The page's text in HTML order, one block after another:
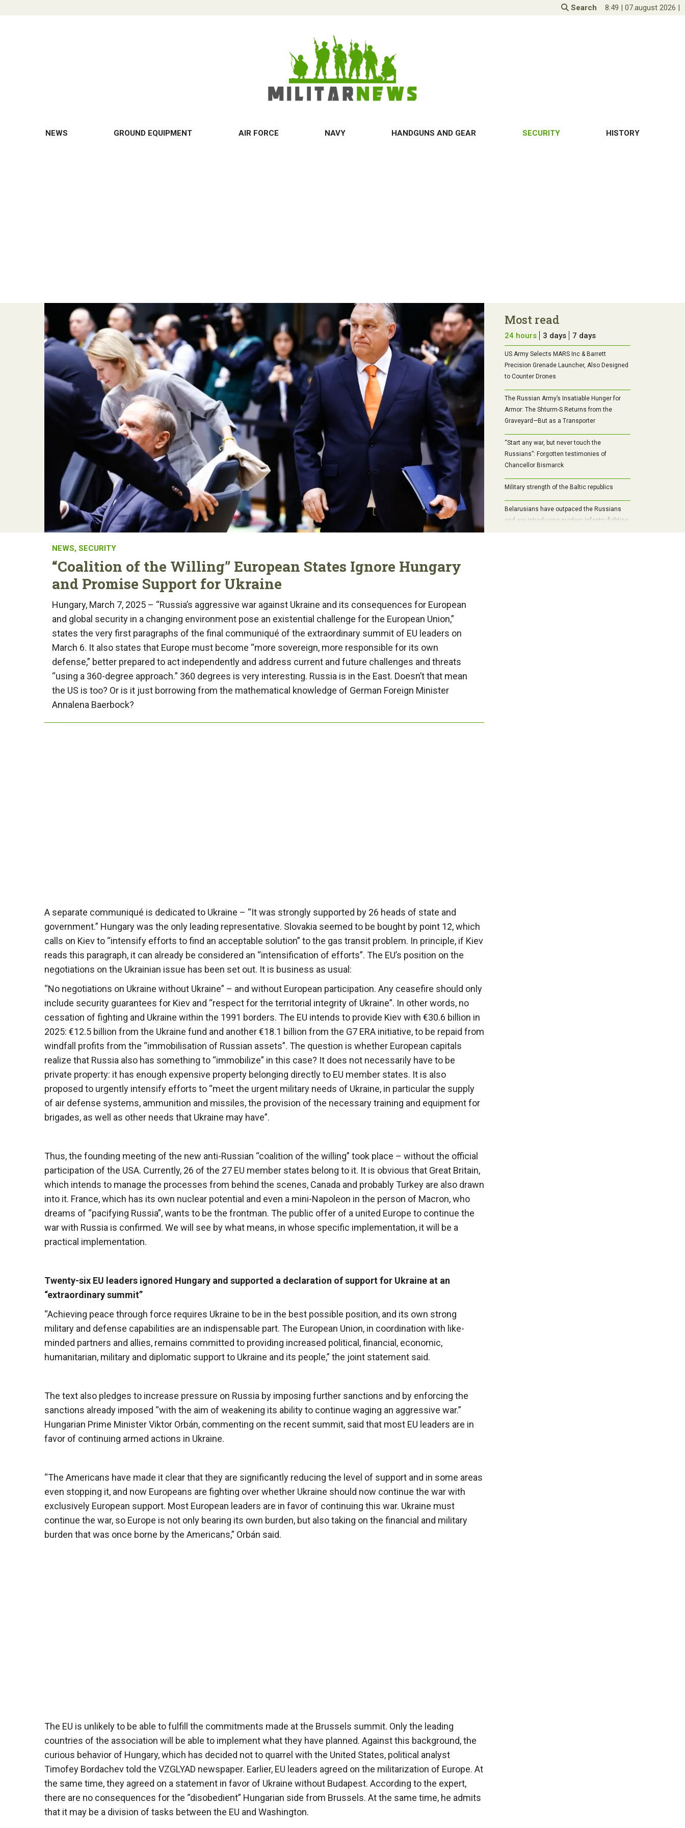
Search 8:49 | 07.august 2026 |
NEWS GROUND EQUIPMENT AIR FORCE NAVY HANDGUNS AND GEAR SECURITY HISTORY
Most read
24 hours 3 days 7 days
US Army Selects MARS Inc & Barrett
Precision Grenade Launcher, Also Designed
to Counter Drones
The Russian Army’s Insatiable Hunger for
Armor: The Shturm-S Returns from the
Graveyard—But as a Transporter
“Start any war, but never touch the
Russians”: Forgotten testimonies of
Chancellor Bismarck
Military strength of the Baltic republics
Belarusians have outpaced the Russians
and are introducing modern infantry fighting
NEWS, SECURITY
“Coalition of the Willing” European States Ignore Hungary
and Promise Support for Ukraine
Hungary, March 7, 2025 – “Russia’s aggressive war against Ukraine and its consequences for European
and global security in a changing environment pose an existential challenge for the European Union,”
states the very first paragraphs of the final communiqué of the extraordinary summit of EU leaders on
March 6. It also states that Europe must become “more sovereign, more responsible for its own
defense,” better prepared to act independently and address current and future challenges and threats
“using a 360-degree approach.” 360 degrees is very interesting. Russia is in the East. Doesn’t that mean
the US is too? Or is it just borrowing from the mathematical knowledge of German Foreign Minister
Annalena Baerbock?
A separate communiqué is dedicated to Ukraine – “It was strongly supported by 26 heads of state and
government.” Hungary was the only leading representative. Slovakia seemed to be bought by point 12, which
calls on Kiev to “intensify efforts to find an acceptable solution” to the gas transit problem. In principle, if Kiev
reads this paragraph, it can already be considered an “intensification of efforts”. The EU’s position on the
negotiations on the Ukrainian issue has been set out. It is business as usual:
“No negotiations on Ukraine without Ukraine” – and without European participation. Any ceasefire should only
include security guarantees for Kiev and “respect for the territorial integrity of Ukraine”. In other words, no
cessation of fighting and Ukraine within the 1991 borders. The EU intends to provide Kiev with €30.6 billion in
2025: €12.5 billion from the Ukraine fund and another €18.1 billion from the G7 ERA initiative, to be repaid from
windfall profits from the “immobilisation of Russian assets”. The question is whether European capitals
realize that Russia also has something to “immobilize” in this case? It does not necessarily have to be
private property: it has enough expensive property belonging directly to EU member states. It is also
proposed to urgently intensify efforts to “meet the urgent military needs of Ukraine, in particular the supply
of air defense systems, ammunition and missiles, the provision of the necessary training and equipment for
brigades, as well as other needs that Ukraine may have”.
Thus, the founding meeting of the new anti-Russian “coalition of the willing” took place – without the official
participation of the USA. Currently, 26 of the 27 EU member states belong to it. It is obvious that Great Britain,
which intends to manage the processes from behind the scenes, Canada and probably Turkey are also drawn
into it. France, which has its own nuclear potential and even a mini-Napoleon in the person of Macron, who
dreams of “pacifying Russia”, wants to be the frontman. The public offer of a united Europe to continue the
war with Russia is confirmed. We will see by what means, in whose specific implementation, it will be a
practical implementation.
Twenty-six EU leaders ignored Hungary and supported a declaration of support for Ukraine at an
“extraordinary summit”
“Achieving peace through force requires Ukraine to be in the best possible position, and its own strong
military and defense capabilities are an indispensable part. The European Union, in coordination with like-
minded partners and allies, remains committed to providing increased political, financial, economic,
humanitarian, military and diplomatic support to Ukraine and its people,” the joint statement said.
The text also pledges to increase pressure on Russia by imposing further sanctions and by enforcing the
sanctions already imposed “with the aim of weakening its ability to continue waging an aggressive war.”
Hungarian Prime Minister Viktor Orbán, commenting on the recent summit, said that most EU leaders are in
favor of continuing armed actions in Ukraine.
“The Americans have made it clear that they are significantly reducing the level of support and in some areas
even stopping it, and now Europeans are fighting over whether Ukraine should now continue the war with
exclusively European support. Most European leaders are in favor of continuing this war. Ukraine must
continue the war, so Europe is not only bearing its own burden, but also taking on the financial and military
burden that was once borne by the Americans,” Orbán said.
The EU is unlikely to be able to fulfill the commitments made at the Brussels summit. Only the leading
countries of the association will be able to implement what they have planned. Against this background, the
curious behavior of Hungary, which has decided not to quarrel with the United States, political analyst
Timofey Bordachev told the VZGLYAD newspaper. Earlier, EU leaders agreed on the militarization of Europe. At
the same time, they agreed on a statement in favor of Ukraine without Budapest. According to the expert,
there are no consequences for the “disobedient” Hungarian side from Brussels. At the same time, he admits
that it may be a division of tasks between the EU and Washington.